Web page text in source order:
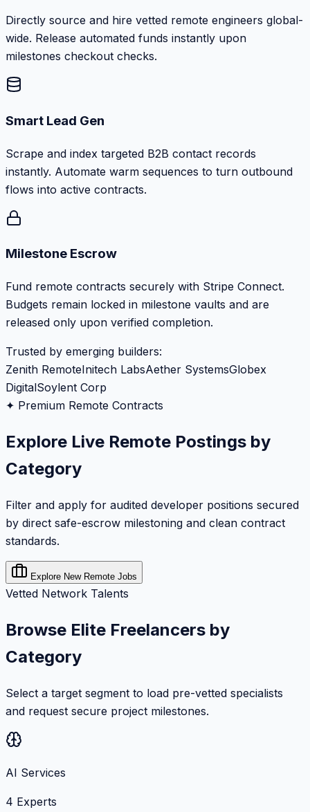
Directly source and hire vetted remote engineers global-
wide. Release automated funds instantly upon
milestones checkout checks.
Smart Lead Gen
Scrape and index targeted B2B contact records
instantly. Automate warm sequences to turn outbound
flows into active contracts.
Milestone Escrow
Fund remote contracts securely with Stripe Connect.
Budgets remain locked in milestone vaults and are
released only upon verified completion.
Trusted by emerging builders:
Zenith RemoteInitech LabsAether SystemsGlobex
DigitalSoylent Corp
✦ Premium Remote Contracts
Explore Live Remote Postings by
Category
Filter and apply for audited developer positions secured
by direct safe-escrow milestoning and clean contract
standards.
Explore New Remote Jobs
Vetted Network Talents
Browse Elite Freelancers by
Category
Select a target segment to load pre-vetted specialists
and request secure project milestones.
AI Services
4 Experts